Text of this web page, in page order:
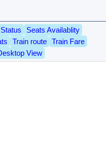
Seats Availablity
Train route
Train Fare
View